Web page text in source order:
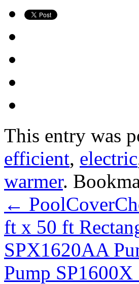
This entry was
efficient, electric
warmer.
←
ft x 50 ft
SPX1620AA
Pump